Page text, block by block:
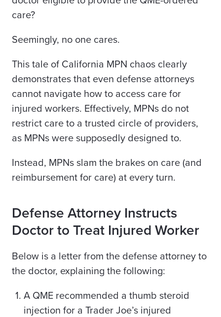
care?
Seemingly, no one cares.
This tale of California MPN chaos clearly
demonstrates that even defense attorneys
cannot navigate how to access care for
injured workers. Effectively, MPNs do not
restrict care to a trusted circle of providers,
as MPNs were supposedly designed to.
Instead, MPNs slam the brakes on care (and
reimbursement for care) at every turn.
Defense Attorney Instructs
Doctor to Treat Injured Worker
Below is a letter from the defense attorney to
the doctor, explaining the following:
A QME recommended a thumb steroid
injection for a Trader Joe’s injured